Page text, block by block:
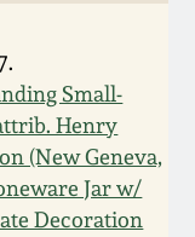
Small-
Henry
(New Geneva,
Jar w/
Decoration